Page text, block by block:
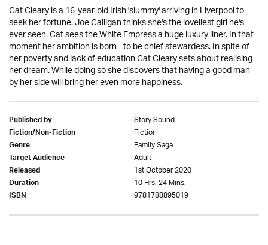
Cat Cleary is a 16-year-old Irish 'slummy' arriving in Liverpool to
seek her fortune. Joe Calligan thinks she's the loveliest girl he's
ever seen. Cat sees the White Empress a huge luxury liner. In that
moment her ambition is born - to be chief stewardess. In spite of
her poverty and lack of education Cat Cleary sets about realising
her dream. While doing so she discovers that having a good man
by her side will bring her even more happiness.
Published by Story Sound
Fiction/Non-Fiction Fiction
Genre Family Saga
Target Audience Adult
Released 1st October 2020
Duration 10 Hrs. 24 Mins.
ISBN 9781788895019